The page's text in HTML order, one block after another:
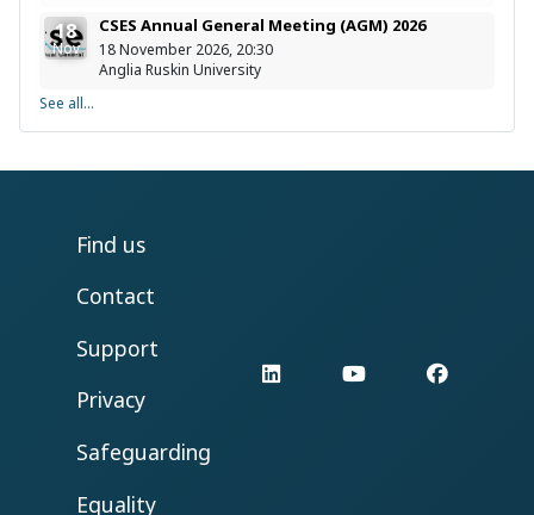
18
Nov
CSES Annual General Meeting (AGM) 2026
18 November 2026, 20:30
Anglia Ruskin University
See all...
Find us
Contact
Support
Privacy
Safeguarding
Equality
LinkedIn YouTube